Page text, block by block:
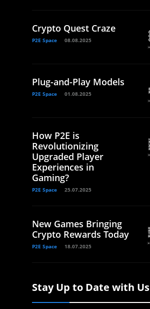
Crypto Quest Craze
P2E Space 08.08.2025
Plug-and-Play Models
P2E Space 01.08.2025
How P2E is
Revolutionizing
Upgraded Player
Experiences in
Gaming?
P2E Space 25.07.2025
New Games Bringing
Crypto Rewards Today
P2E Space 18.07.2025
Stay Up to Date with Us